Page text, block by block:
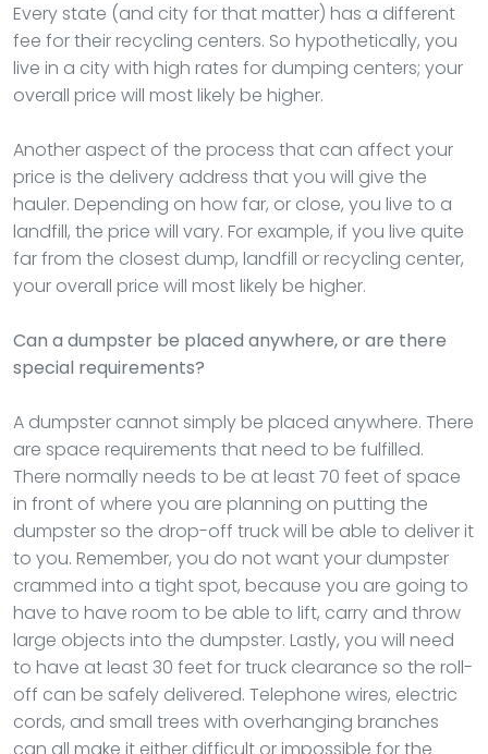
Every state (and city for that matter) has a different
fee for their recycling centers. So hypothetically, you
live in a city with high rates for dumping centers; your
overall price will most likely be higher.
Another aspect of the process that can affect your
price is the delivery address that you will give the
hauler. Depending on how far, or close, you live to a
landfill, the price will vary. For example, if you live quite
far from the closest dump, landfill or recycling center,
your overall price will most likely be higher.
Can a dumpster be placed anywhere, or are there
special requirements?
A dumpster cannot simply be placed anywhere. There
are space requirements that need to be fulfilled.
There normally needs to be at least 70 feet of space
in front of where you are planning on putting the
dumpster so the drop-off truck will be able to deliver it
to you. Remember, you do not want your dumpster
crammed into a tight spot, because you are going to
have to have room to be able to lift, carry and throw
large objects into the dumpster. Lastly, you will need
to have at least 30 feet for truck clearance so the roll-
off can be safely delivered. Telephone wires, electric
cords, and small trees with overhanging branches